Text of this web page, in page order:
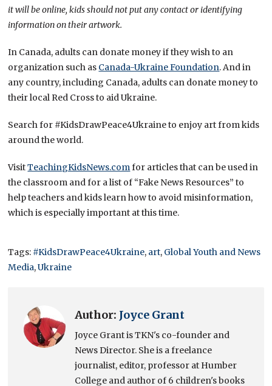
it will be online, kids should not put any contact or identifying
information on their artwork.
In Canada, adults can donate money if they wish to an
organization such as Canada-Ukraine Foundation. And in
any country, including Canada, adults can donate money to
their local Red Cross to aid Ukraine.
Search for #KidsDrawPeace4Ukraine to enjoy art from kids
around the world.
VisitTeachingKidsNews.comfor articles that can be used in
the classroom and for a list of “Fake News Resources” to
help teachers and kids learn how to avoid misinformation,
which is especially important at this time.
Tags: #KidsDrawPeace4Ukraine, art, Global Youth and News
Media,Ukraine
Author: Joyce Grant
Joyce Grant is TKN's co-founder and
News Director. She is a freelance
journalist, editor, professor at Humber
College and author of 6 children's books